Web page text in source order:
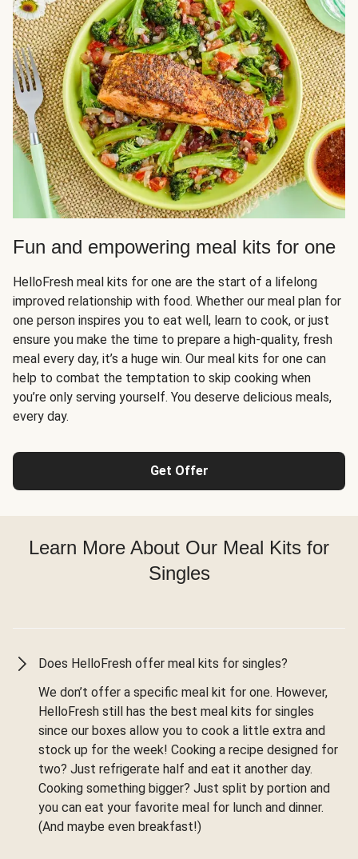
Fun and empowering meal kits for one
HelloFresh meal kits for one are the start of a lifelong
improved relationship with food. Whether our meal plan for
one person inspires you to eat well, learn to cook, or just
ensure you make the time to prepare a high-quality, fresh
meal every day, it’s a huge win. Our meal kits for one can
help to combat the temptation to skip cooking when
you’re only serving yourself. You deserve delicious meals,
every day.
Get Offer
Learn More About Our Meal Kits for
Singles
Does HelloFresh offer meal kits for singles?
We don’t offer a specific meal kit for one. However,
HelloFresh still has the best meal kits for singles
since our boxes allow you to cook a little extra and
stock up for the week! Cooking a recipe designed for
two? Just refrigerate half and eat it another day.
Cooking something bigger? Just split by portion and
you can eat your favorite meal for lunch and dinner.
(And maybe even breakfast!)